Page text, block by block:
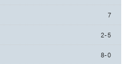
7
2-5
8-0